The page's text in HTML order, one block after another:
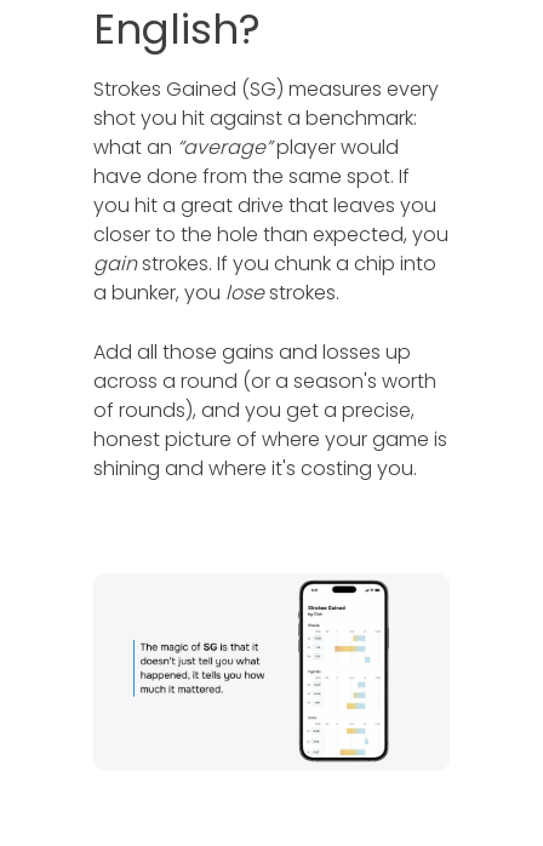
English?
Strokes Gained (SG) measures every
shot you hit against a benchmark:
what an “average”player would
have done from the same spot. If
you hit a great drive that leaves you
closer to the hole than expected, you
gainstrokes. If you chunk a chip into
a bunker, you losestrokes.
Add all those gains and losses up
across a round (or a season's worth
of rounds), and you get a precise,
honest picture of where your game is
shining and where it's costing you.